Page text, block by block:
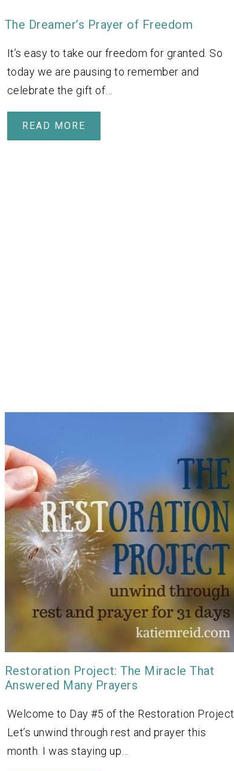
The Dreamer’s Prayer of Freedom
It’s easy to take our freedom for granted. So
today we are pausing to remember and
celebrate the gift of…
READ MORE
Restoration Project: The Miracle That
Answered Many Prayers
Welcome to Day #5 of the Restoration Project.
Let’s unwind through rest and prayer this
month. I was staying up…